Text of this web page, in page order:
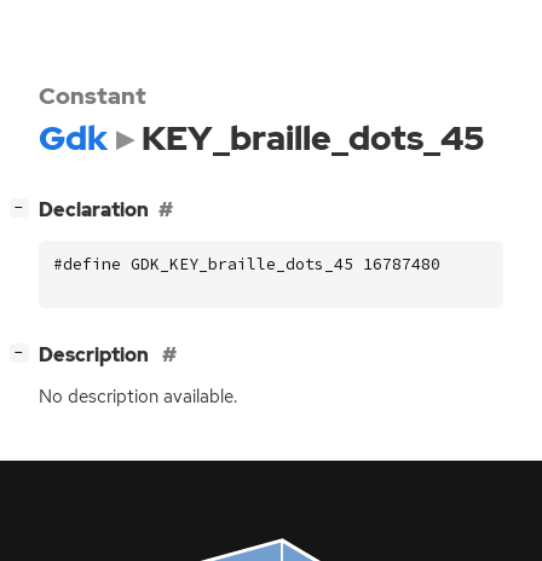
Constant
Gdk KEY_braille_dots_45
− Declaration
#define GDK_KEY_braille_dots_45 16787480
− Description
No description available.